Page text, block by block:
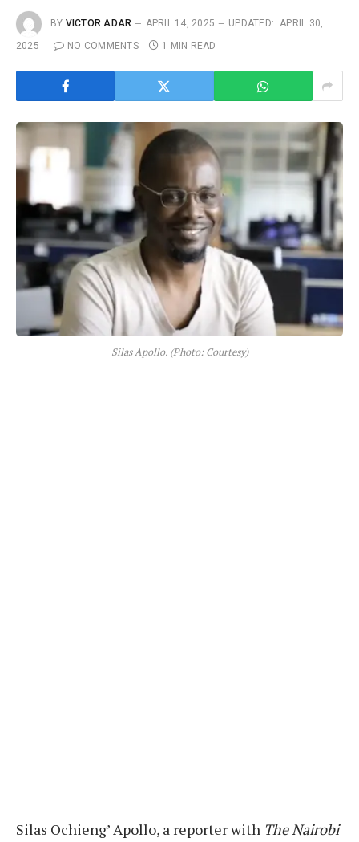
BY VICTOR ADAR APRIL 14, 2025 UPDATED: APRIL 30,
2025
NO COMMENTS 1 MIN READ
Silas Apollo. (Photo: Courtesy)
Silas Ochieng’ Apollo, a reporter with The Nairobi